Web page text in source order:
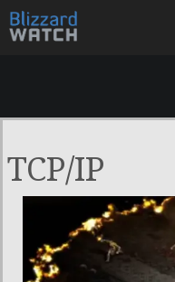
TCP/IP